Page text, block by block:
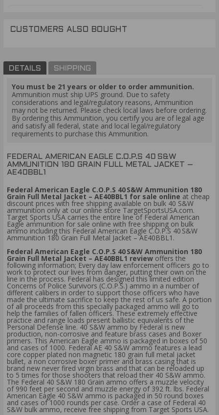
CUSTOMERS ALSO BOUGHT
DETAILS SHIPPING
You must be 21 years or older to order ammunition.
Ammunition must ship UPS ground. Due to safety
considerations and legal/regulatory reasons, Ammunition
may not be returned. Please check local laws before ordering.
By ordering this Ammunition, you certify you are of legal age
and satisfy all federal, state and local legal/regulatory
requirements to purchase this Ammunition.
FEDERAL AMERICAN EAGLE C.O.P.S 40 S&W
AMMUNITION 180 GRAIN FULL METAL JACKET –
AE40BBL1
Federal American Eagle C.O.P.S 40 S&W Ammunition 180
Grain Full Metal Jacket – AE40BBL1 for sale online at cheap
discount prices with free shipping available on bulk 40 S&W
ammunition only at our online store TargetSportsUSA.com.
Target Sports USA carries the entire line of Federal American
Eagle ammunition for sale online with free shipping on bulk
ammo including this Federal American Eagle C.O.P.S 40 S&W
Ammunition 180 Grain Full Metal Jacket – AE40BBL1.
Federal American Eagle C.O.P.S 40 S&W Ammunition 180
Grain Full Metal Jacket – AE40BBL1 review offers the
following information; Every day law enforcement officers go to
work to protect our lives from danger, putting their own on the
line in the process. Federal has designed this limited edition
Concerns of Police Survivors (C.O.P.S.) ammo in a number of
different calibers in order to support those officers who have
made the ultimate sacrifice to keep the rest of us safe. A portion
of all proceeds from this specially packaged ammo will go to
help the families of fallen officers. These extremely effective
practice and range loads present ballistic equivalents of the
Personal Defense line. 40 S&W ammo by Federal is new
production, non-corrosive and feature brass cases and Boxer
primers. This American Eagle ammo is packaged in boxes of 50
and cases of 1000. Federal AE 40 S&W ammo features a lead
core copper plated non magnetic 180 grain full metal jacket
bullet, a non corrosive boxer primer and brass casing that is
brand new never fired virgin brass and that can be reloaded up
to 5 times for those shooters that reload their 40 S&W ammo.
The Federal 40 S&W 180 Grain ammo offers a muzzle velocity
of 990 feet per second and muzzle energy of 392 ft. lbs. Federal
American Eagle 40 S&W ammo is packaged in 50 round boxes
and cases of 1000 rounds per case. Order a case of Federal 40
S&W bulk ammo, receive free shipping from Target Sports USA.